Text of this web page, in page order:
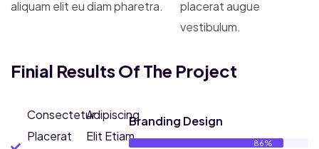
aliquam elit eu diam pharetra.
placerat augue
vestibulum.
Finial Results Of The Project
Consectetur
Placerat
Adipiscing
Elit Etiam
Branding Design
86%